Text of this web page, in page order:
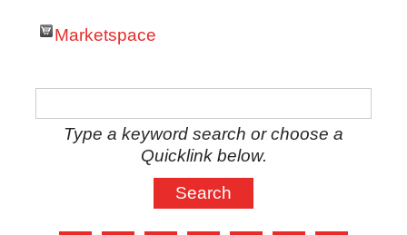
Marketspace
Type a keyword search or choose a
Quicklink below.